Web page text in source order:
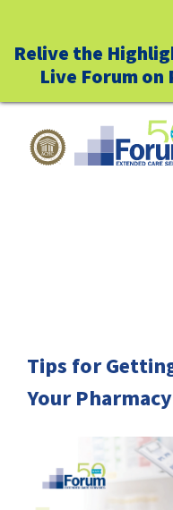
Relive the
Live Forum on
UNIQUELY FORUM
SUCCESS STORIES
CONTACT
Tips for
Your